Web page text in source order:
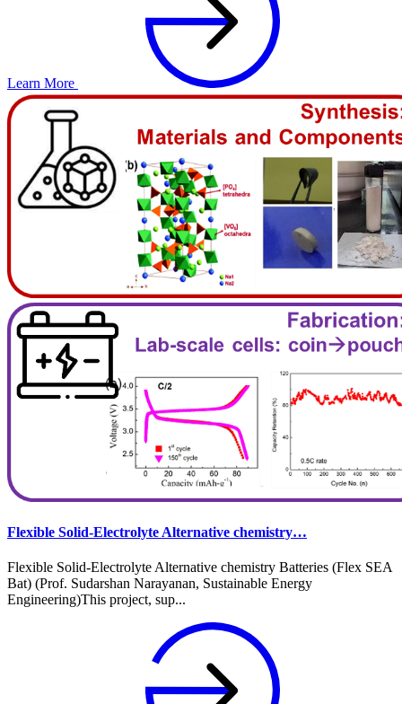
Learn More
Flexible Solid-Electrolyte Alternative chemistry…
Flexible Solid-Electrolyte Alternative chemistry Batteries (Flex SEA
Bat) (Prof. Sudarshan Narayanan, Sustainable Energy
Engineering)This project, sup...